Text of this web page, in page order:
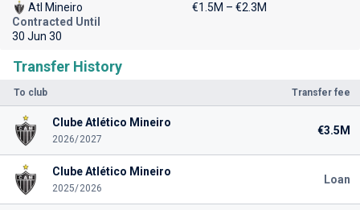
Transfer History
To club Transfer fee
Clube Atlético Mineiro
2026/2027
€3.5M
Clube Atlético Mineiro
2025/2026
Loan
Atl Mineiro
€1.5M – €2.3M
Contracted Until
30 Jun 30